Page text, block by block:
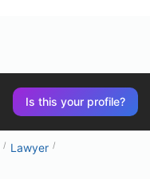
Is this your profile?
/ Lawyer /